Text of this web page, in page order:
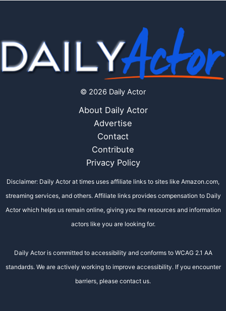
© 2026 Daily Actor
About Daily Actor
Advertise
Contact
Contribute
Privacy Policy
Disclaimer: Daily Actor at times uses affiliate links to sites like Amazon.com,
streaming services, and others. Affiliate links provides compensation to Daily
Actor which helps us remain online, giving you the resources and information
actors like you are looking for.
Daily Actor is committed to accessibility and conforms to WCAG 2.1 AA
standards. We are actively working to improve accessibility. If you encounter
barriers, please contact us.